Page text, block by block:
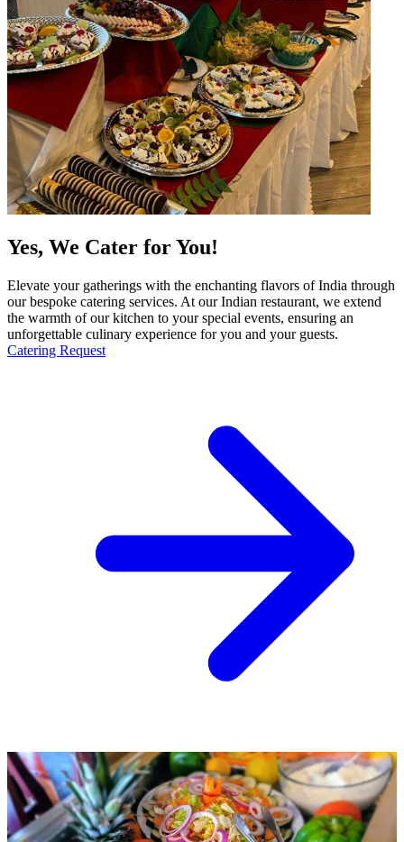
Yes, We Cater for You!
Elevate your gatherings with the enchanting flavors of India through
our bespoke catering services. At our Indian restaurant, we extend
the warmth of our kitchen to your special events, ensuring an
unforgettable culinary experience for you and your guests.
Catering Request